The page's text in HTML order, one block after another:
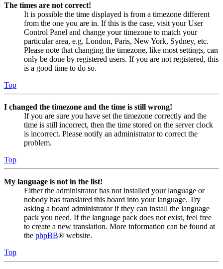
The times are not correct!
It is possible the time displayed is from a timezone different
from the one you are in. If this is the case, visit your User
Control Panel and change your timezone to match your
particular area, e.g. London, Paris, New York, Sydney, etc.
Please note that changing the timezone, like most settings, can
only be done by registered users. If you are not registered, this
is a good time to do so.
Top
I changed the timezone and the time is still wrong!
If you are sure you have set the timezone correctly and the
time is still incorrect, then the time stored on the server clock
is incorrect. Please notify an administrator to correct the
problem.
Top
My language is not in the list!
Either the administrator has not installed your language or
nobody has translated this board into your language. Try
asking a board administrator if they can install the language
pack you need. If the language pack does not exist, feel free
to create a new translation. More information can be found at
the phpBB® website.
Top